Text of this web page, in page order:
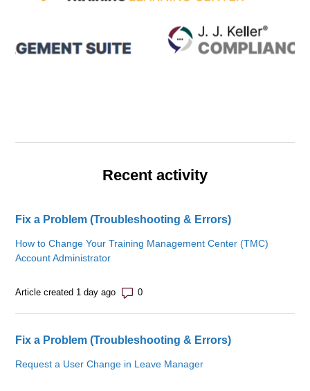
Recent activity
Fix a Problem (Troubleshooting & Errors)
How to Change Your Training Management Center (TMC)
Account Administrator
Article created 1 day ago Number of comments: 0
Fix a Problem (Troubleshooting & Errors)
Request a User Change in Leave Manager